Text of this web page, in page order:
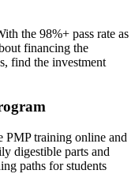
the 98%+ pass rate as
financing the
find the investment
PMP training online and
digestible parts and
paths for students